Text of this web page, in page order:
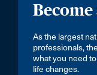
As the largest
professionals,
what you need
life changes.